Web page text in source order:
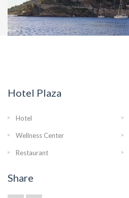
Hotel Plaza
Hotel
Wellness Center
Restaurant
Share